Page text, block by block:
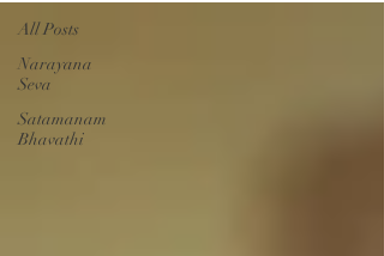
All Posts
Narayana
Seva
Satamanam
Bhavathi